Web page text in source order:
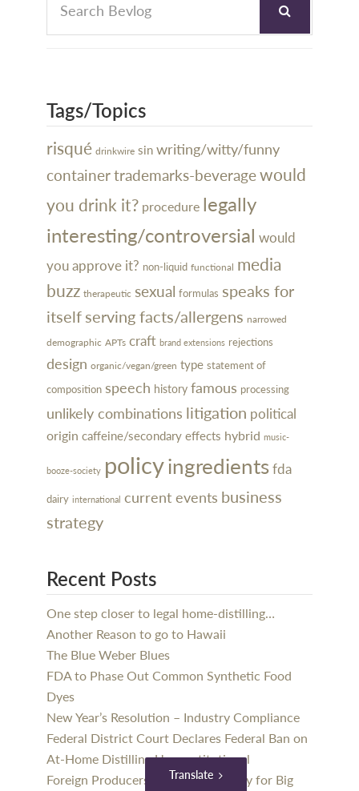
Translate
Tags/Topics
risqué drinkwire sin writing/witty/funny
containertrademarks-beveragewould
you drink it? procedure legally
interesting/controversial would
you approve it? non-liquid functional media
buzz therapeutic sexual formulas speaks for
itselfserving facts/allergens narrowed
demographic APTs craft brand extensions rejections
design organic/vegan/green type statement of
composition speech history famous processing
unlikely combinations litigation political
origin caffeine/secondary effects hybrid music-
booze-society policyingredientsfda
dairy international current events business
strategy
Recent Posts
One step closer to legal home-distilling…
Another Reason to go to Hawaii
The Blue Weber Blues
FDA to Phase Out Common Synthetic Food
Dyes
New Year’s Resolution – Industry Compliance
Federal District Court Declares Federal Ban on
At-Home Distilling Unconstitutional
Foreign Producers Should Get Ready for Big